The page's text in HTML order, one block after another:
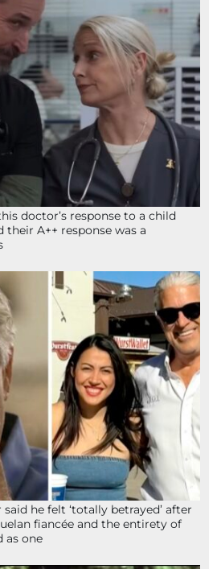
doctor’s response to a child
their A++ response was a
he felt ‘totally betrayed’ after
fiancée and the entirety of
as one